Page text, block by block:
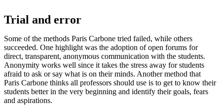
Trial and error
Some of the methods Paris Carbone tried failed, while others
succeeded. One highlight was the adoption of open forums for
direct, transparent, anonymous communication with the students.
Anonymity works well since it takes the stress away for students
afraid to ask or say what is on their minds. Another method that
Paris Carbone thinks all professors should use is to get to know their
students better in the very beginning and identify their goals, fears
and aspirations.